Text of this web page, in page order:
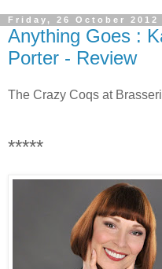
Friday, 26 October 2012
Anything Goes :
Porter - Review
The Crazy Coqs at
*****